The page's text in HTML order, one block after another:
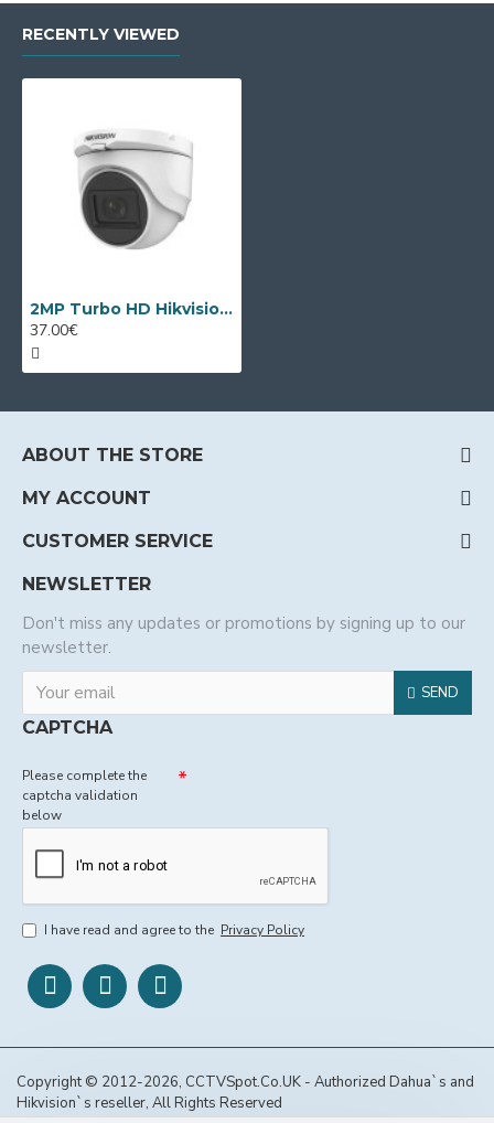
RECENTLY VIEWED
2MP Turbo HD Hikvision DS-2CE76D0T-ITMF
37.00€
ABOUT THE STORE
MY ACCOUNT
CUSTOMER SERVICE
NEWSLETTER
Don't miss any updates or promotions by signing up to our
newsletter.
SEND
CAPTCHA
Please complete the
captcha validation
below
I have read and agree to the Privacy Policy
Copyright © 2012-2026, CCTVSpot.Co.UK - Authorized Dahua`s and
Hikvision`s reseller, All Rights Reserved